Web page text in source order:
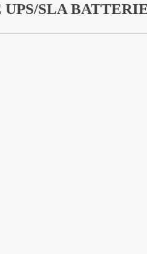
SLA